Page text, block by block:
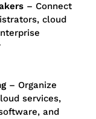
– Connect
cloud
– Organize
services,
and